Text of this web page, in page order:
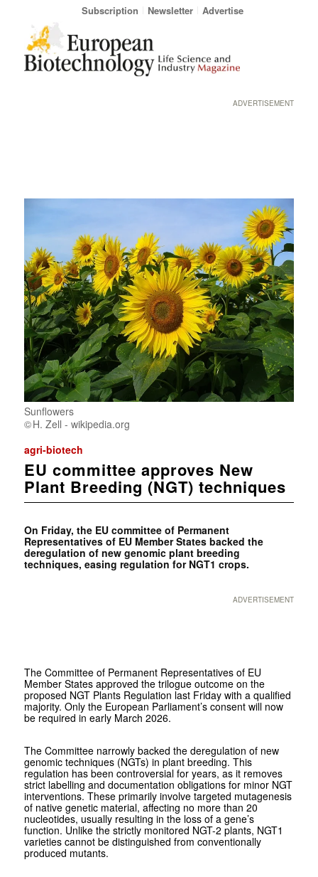
Subscription Newsletter Advertise
ADVERTISEMENT
Sunflowers
H. Zell - wikipedia.org
agri-biotech
EU committee approves New
Plant Breeding (NGT) techniques
On Friday, the EU committee of Permanent
Representatives of EU Member States backed the
deregulation of new genomic plant breeding
techniques, easing regulation for NGT1 crops.
ADVERTISEMENT
The Committee of Permanent Representatives of EU
Member States approved the trilogue outcome on the
proposed NGT Plants Regulation last Friday with a qualified
majority. Only the European Parliament’s consent will now
be required in early March 2026.
The Committee narrowly backed the deregulation of new
genomic techniques (NGTs) in plant breeding. This
regulation has been controversial for years, as it removes
strict labelling and documentation obligations for minor NGT
interventions. These primarily involve targeted mutagenesis
of native genetic material, affecting no more than 20
nucleotides, usually resulting in the loss of a gene’s
function. Unlike the strictly monitored NGT-2 plants, NGT1
varieties cannot be distinguished from conventionally
produced mutants.